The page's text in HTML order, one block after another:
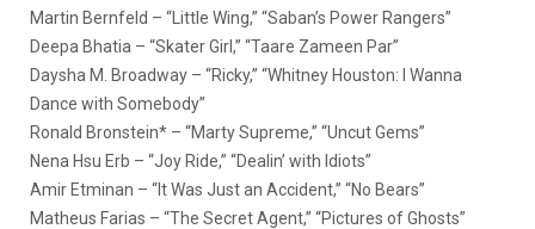
Martin Bernfeld – “Little Wing,” “Saban’s Power Rangers”
Deepa Bhatia – “Skater Girl,” “Taare Zameen Par”
Daysha M. Broadway – “Ricky,” “Whitney Houston: I Wanna
Dance with Somebody”
Ronald Bronstein* – “Marty Supreme,” “Uncut Gems”
Nena Hsu Erb – “Joy Ride,” “Dealin’ with Idiots”
Amir Etminan – “It Was Just an Accident,” “No Bears”
Matheus Farias – “The Secret Agent,” “Pictures of Ghosts”